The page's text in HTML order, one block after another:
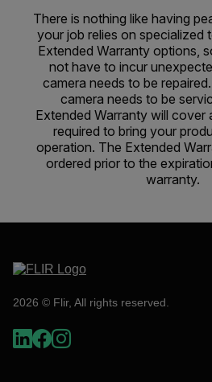
There is nothing like having
your job relies on specialized
Extended Warranty options,
not have to incur
camera needs to be
camera needs to be
Extended Warranty will cover
required to bring your
operation. The Extended
ordered prior to the
warranty.
2026 © Flir, All rights reserved.